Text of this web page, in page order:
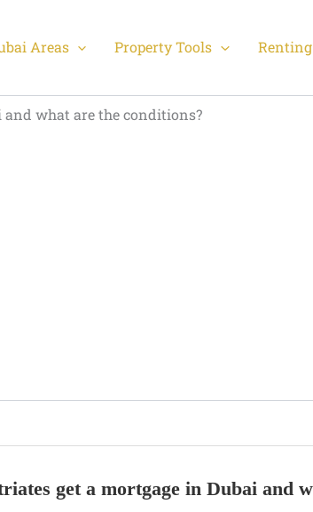
Areas Property Tools Renting
and what are the conditions?
get a mortgage in Dubai and